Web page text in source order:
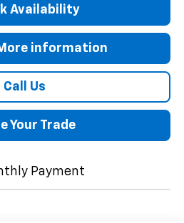
Availability
information
Call Us
Your Trade
Payment